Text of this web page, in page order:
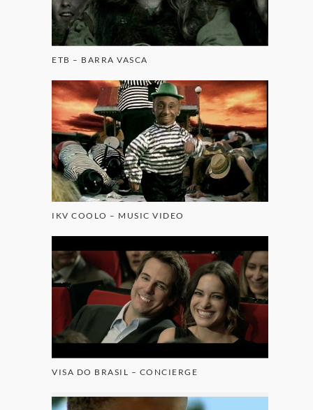
ETB – BARRA VASCA
IKV COOLO – MUSIC VIDEO
VISA DO BRASIL – CONCIERGE